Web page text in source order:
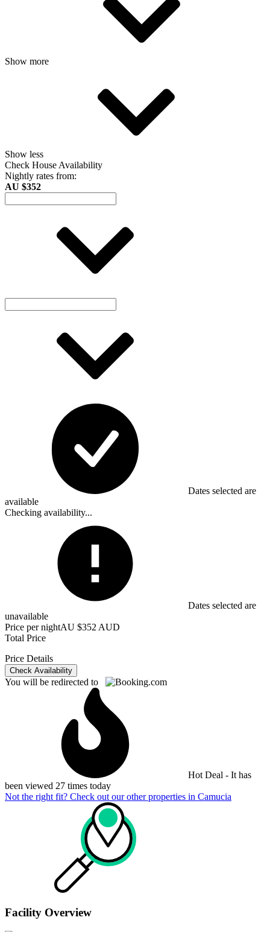
Show more
Show less
Check House Availability
Nightly rates from:
AU $352
Dates selected are
available
Checking availability...
Dates selected are
unavailable
Price per nightAU $352 AUD
Total Price
Price Details
Check Availability
You will be redirected to
Hot Deal - It has
been viewed 27 times today
Not the right fit? Check out our other properties in Camucia
Facility Overview